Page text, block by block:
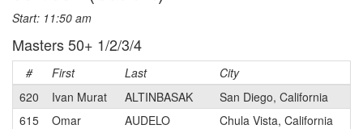
Start: 11:50 am
Masters 50+ 1/2/3/4
# First Last City
620
Ivan Murat ALTINBASAK
San Diego, California
615
Omar AUDELO
Chula Vista, California